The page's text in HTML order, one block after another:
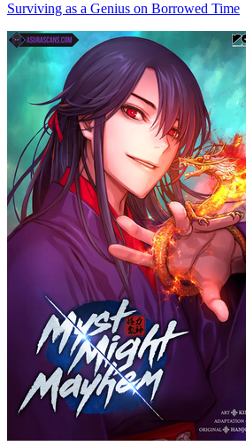
Surviving as a Genius on Borrowed Time